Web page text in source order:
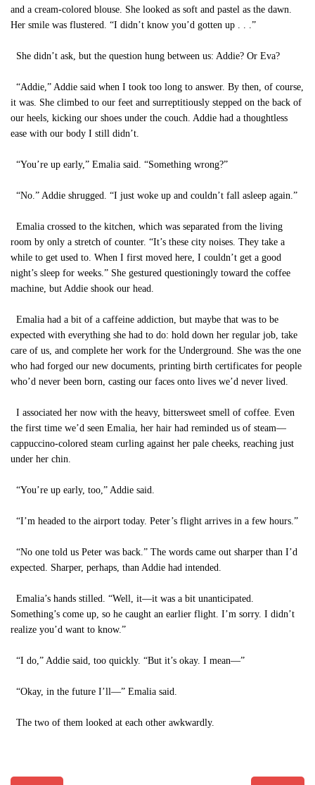
and a cream-colored blouse. She looked as soft and pastel as the dawn.
Her smile was flustered. “I didn’t know you’d gotten up . . .”
She didn’t ask, but the question hung between us: Addie? Or Eva?
“Addie,” Addie said when I took too long to answer. By then, of course,
it was. She climbed to our feet and surreptitiously stepped on the back of
our heels, kicking our shoes under the couch. Addie had a thoughtless
ease with our body I still didn’t.
“You’re up early,” Emalia said. “Something wrong?”
“No.” Addie shrugged. “I just woke up and couldn’t fall asleep again.”
Emalia crossed to the kitchen, which was separated from the living
room by only a stretch of counter. “It’s these city noises. They take a
while to get used to. When I first moved here, I couldn’t get a good
night’s sleep for weeks.” She gestured questioningly toward the coffee
machine, but Addie shook our head.
Emalia had a bit of a caffeine addiction, but maybe that was to be
expected with everything she had to do: hold down her regular job, take
care of us, and complete her work for the Underground. She was the one
who had forged our new documents, printing birth certificates for people
who’d never been born, casting our faces onto lives we’d never lived.
I associated her now with the heavy, bittersweet smell of coffee. Even
the first time we’d seen Emalia, her hair had reminded us of steam—
cappuccino-colored steam curling against her pale cheeks, reaching just
under her chin.
“You’re up early, too,” Addie said.
“I’m headed to the airport today. Peter’s flight arrives in a few hours.”
“No one told us Peter was back.” The words came out sharper than I’d
expected. Sharper, perhaps, than Addie had intended.
Emalia’s hands stilled. “Well, it—it was a bit unanticipated.
Something’s come up, so he caught an earlier flight. I’m sorry. I didn’t
realize you’d want to know.”
“I do,” Addie said, too quickly. “But it’s okay. I mean—”
“Okay, in the future I’ll—” Emalia said.
The two of them looked at each other awkwardly.